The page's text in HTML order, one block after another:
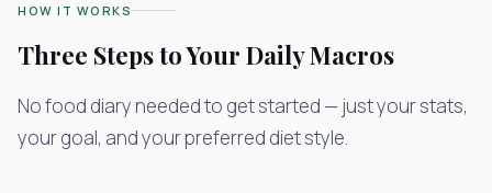
HOW IT WORKS
Three Steps to Your Daily Macros
No food diary needed to get started — just your stats,
your goal, and your preferred diet style.